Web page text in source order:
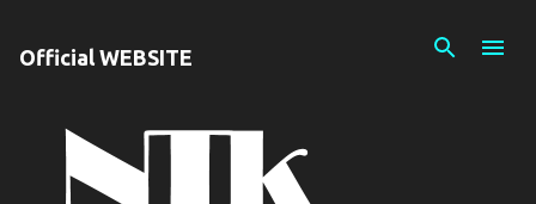
Official WEBSITE